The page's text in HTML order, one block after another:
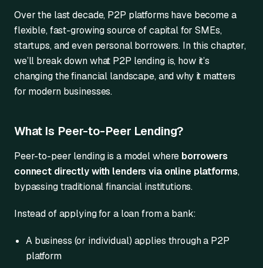
Over the last decade, P2P platforms have become a
flexible, fast-growing source of capital for SMEs,
startups, and even personal borrowers. In this chapter,
we’ll break down what P2P lending is, how it’s
changing the financial landscape, and why it matters
for modern businesses.
What Is Peer-to-Peer Lending?
Peer-to-peer lending is a model where borrowers
connect directly with lenders via online platforms,
bypassing traditional financial institutions.
Instead of applying for a loan from a bank:
A business (or individual) applies through a P2P
platform